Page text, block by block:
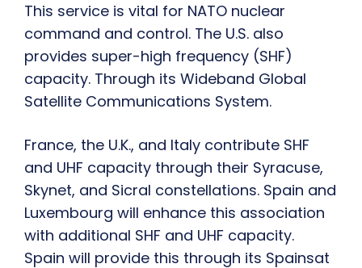
This service is vital for NATO nuclear
command and control. The U.S. also
provides super-high frequency (SHF)
capacity. Through its Wideband Global
Satellite Communications System.
France, the U.K., and Italy contribute SHF
and UHF capacity through their Syracuse,
Skynet, and Sicral constellations. Spain and
Luxembourg will enhance this association
with additional SHF and UHF capacity.
Spain will provide this through its Spainsat